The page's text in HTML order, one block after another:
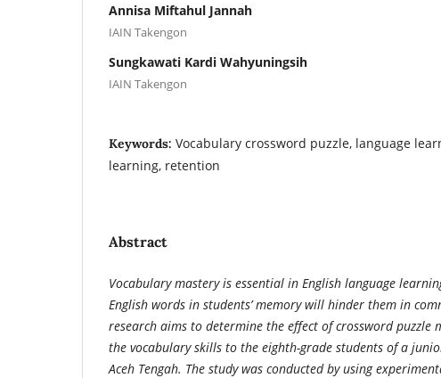
Annisa Miftahul Jannah
IAIN Takengon
Sungkawati Kardi Wahyuningsih
IAIN Takengon
Keywords: Vocabulary crossword puzzle, language
learning, retention
Abstract
Vocabulary mastery is essential in English language
English words in students’ memory will hinder them in
research aims to determine the effect of crossword puzzle
the vocabulary skills to the eighth-grade students of a
Aceh Tengah. The study was conducted by using